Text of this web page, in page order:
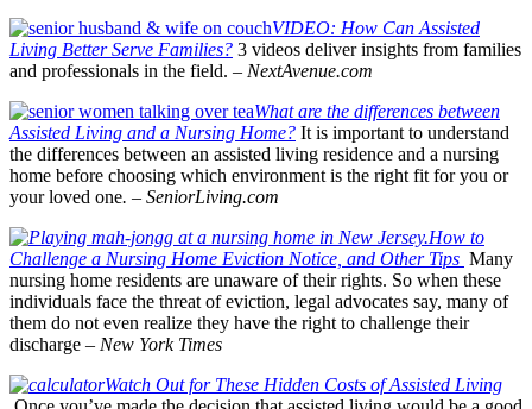
VIDEO: How Can Assisted
Living Better Serve Families? 3 videos deliver insights from families
and professionals in the field. – NextAvenue.com
What are the differences between
Assisted Living and a Nursing Home? It is important to understand
the differences between an assisted living residence and a nursing
home before choosing which environment is the right fit for you or
your loved one. – SeniorLiving.com
How to
Challenge a Nursing Home Eviction Notice, and Other Tips Many
nursing home residents are unaware of their rights. So when these
individuals face the threat of eviction, legal advocates say, many of
them do not even realize they have the right to challenge their
discharge – New York Times
Watch Out for These Hidden Costs of Assisted Living